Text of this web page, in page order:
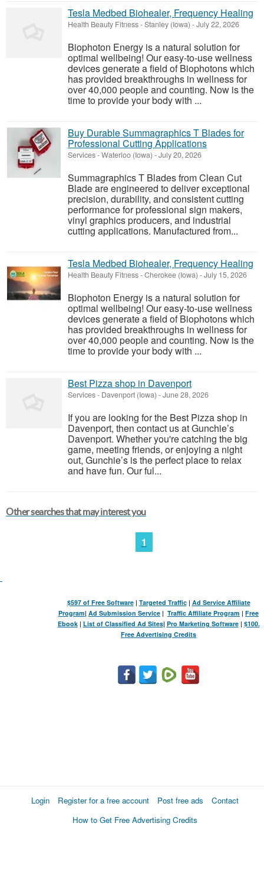
Tesla Medbed Biohealer, Frequency Healing
Health Beauty Fitness-Stanley (Iowa) -July 22, 2026
Biophoton Energy is a natural solution for
optimal wellbeing! Our easy-to-use wellness
devices generate a field of Biophotons which
has provided breakthroughs in wellness for
over 40,000 people and counting. Now is the
time to provide your body with ...
Buy Durable Summagraphics T Blades for
Professional Cutting Applications
Services-Waterloo (Iowa) -July 20, 2026
Summagraphics T Blades from Clean Cut
Blade are engineered to deliver exceptional
precision, durability, and consistent cutting
performance for professional sign makers,
vinyl graphics producers, and industrial
cutting applications. Manufactured from...
Tesla Medbed Biohealer, Frequency Healing
Health Beauty Fitness-Cherokee (Iowa) -July 15, 2026
Biophoton Energy is a natural solution for
optimal wellbeing! Our easy-to-use wellness
devices generate a field of Biophotons which
has provided breakthroughs in wellness for
over 40,000 people and counting. Now is the
time to provide your body with ...
Best Pizza shop in Davenport
Services- Davenport (Iowa) -June 28, 2026
If you are looking for the Best Pizza shop in
Davenport, then contact us at Gunchie’s
Davenport. Whether you're catching the big
game, meeting friends, or enjoying a night
out, Gunchie’s is the perfect place to relax
and have fun. Our ful...
Other searches that may interest you
1
$597 of Free Software| Targeted Traffic| Ad Service Affiliate
Program| Ad Submission Service | Traffic Affiliate Program | Free
Ebook| List of Classified Ad Sites| Pro Marketing Software| $100.
Free Advertising Credits
Login Register for a free account Post free ads
Contact
How to Get Free Advertising Credits